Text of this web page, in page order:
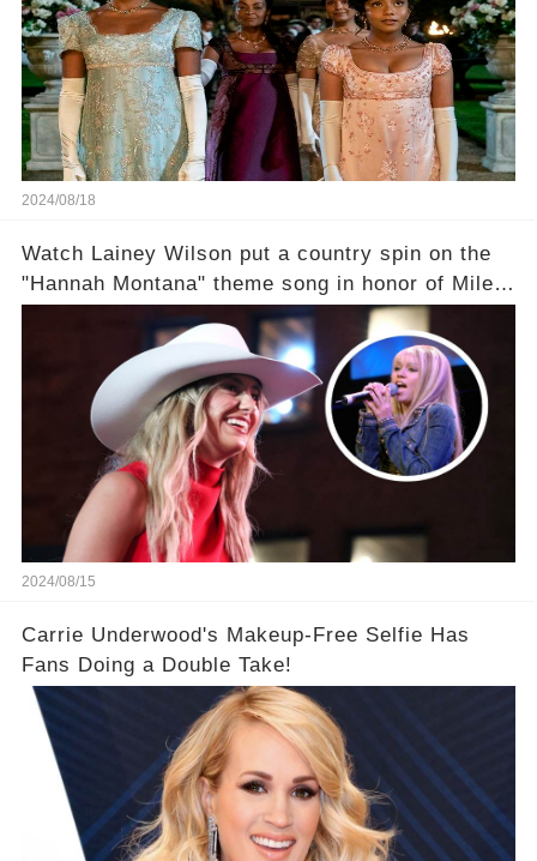
2024/08/18
Watch Lainey Wilson put a country spin on the
"Hannah Montana" theme song in honor of Miley
2024/08/15
Carrie Underwood's Makeup-Free Selfie Has
Fans Doing a Double Take!